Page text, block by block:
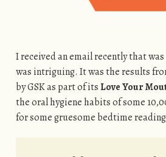
I received an email recently that
was intriguing. It was the results
by GSK as part of itsLove Your
the oral hygiene habits of some
for some gruesome bedtime